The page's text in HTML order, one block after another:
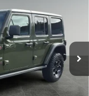
JLJS74
Sarge Green Clearcoat Int.:
$31,747
$250